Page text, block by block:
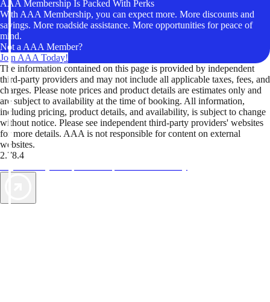
AAA Membership Is Packed With Perks
With AAA Membership, you can expect more. More discounts and
savings. More roadside assistance. More opportunities for peace of
mind.
Not a AAA Member?
Join AAA Today!
The information contained on this page is provided by independent
third-party providers and may not include all applicable taxes, fees, and
charges. Please note prices and product details are estimates only and
are subject to availability at the time of booking. All information,
including pricing, product details, and availability, is subject to change
without notice. Please see independent third-party providers' websites
for more details. AAA is not responsible for content on external
websites.
2.78.4